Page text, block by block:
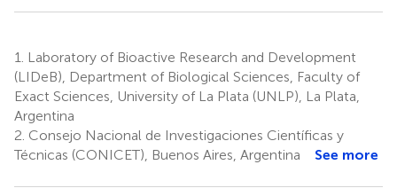
1.
Laboratory of Bioactive Research and Development
(LIDeB), Department of Biological Sciences, Faculty of
Exact Sciences, University of La Plata (UNLP), La Plata,
Argentina
2. Consejo Nacional de Investigaciones Científicas y
Técnicas (CONICET), Buenos Aires, Argentina
See more